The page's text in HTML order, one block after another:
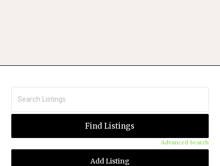
Advanced Search
Add Listing